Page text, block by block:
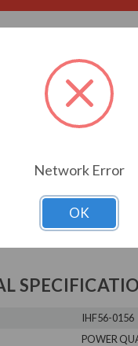
IHF56-0156
POWER
Network Error
OK